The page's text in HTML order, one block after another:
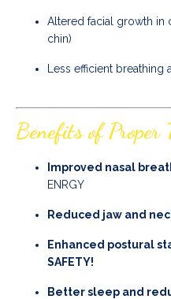
Altered facial growth in
chin)
Less efficient
Benefits of Proper
Improved nasal
ENRGY
Reduced jaw and
Enhanced postural
SAFETY!
Better sleep and